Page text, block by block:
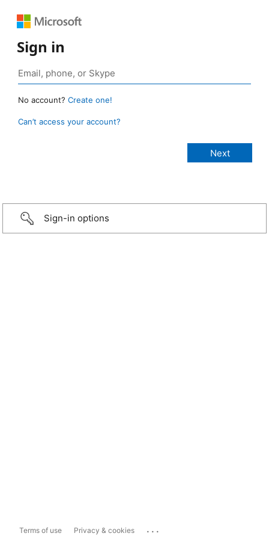
Sign in
No account? Create one!
Can’t access your account?
Sign-in options
Terms of use Privacy & cookies ...